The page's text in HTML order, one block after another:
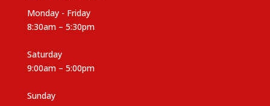
Monday - Friday
8:30am – 5:30pm
Saturday
9:00am – 5:00pm
Sunday